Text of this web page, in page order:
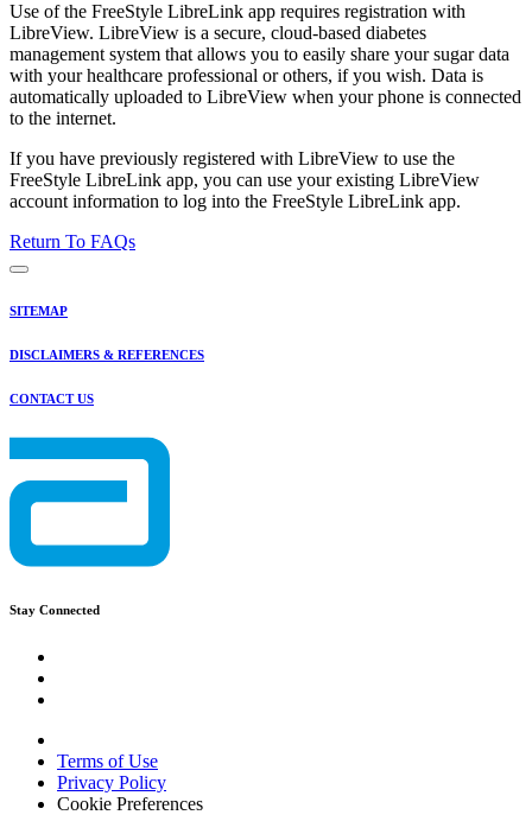
Use of the FreeStyle LibreLink app requires registration with
LibreView. LibreView is a secure, cloud-based diabetes
management system that allows you to easily share your sugar data
with your healthcare professional or others, if you wish. Data is
automatically uploaded to LibreView when your phone is connected
to the internet.
If you have previously registered with LibreView to use the
FreeStyle LibreLink app, you can use your existing LibreView
account information to log into the FreeStyle LibreLink app.
Return To FAQs
SITEMAP
DISCLAIMERS & REFERENCES
CONTACT US
Stay Connected
Terms of Use
Privacy Policy
Cookie Preferences